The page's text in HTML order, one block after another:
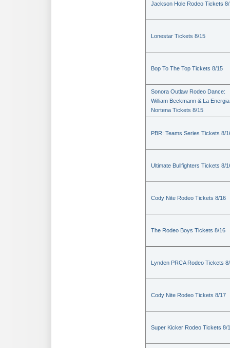
Jackson Hole Rodeo Tickets
Lonestar Tickets 8/15
Bop To The Top Tickets 8/15
Sonora Outlaw Rodeo Dance:
William Beckmann & La Energia
Nortena Tickets 8/15
PBR: Teams Series Tickets 8/
Ultimate Bullfighters Tickets 8/
Cody Nite Rodeo Tickets 8/16
The Rodeo Boys Tickets 8/16
Lynden PRCA Rodeo Tickets
Cody Nite Rodeo Tickets 8/17
Super Kicker Rodeo Tickets 8/